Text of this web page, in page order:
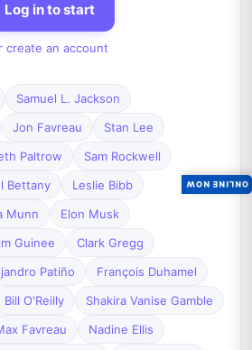
Log in to start
create an account
Samuel L. Jackson
Jon Favreau
Stan Lee
Paltrow
Sam Rockwell
Bettany
Leslie Bibb
Munn
Elon Musk
Guinee
Clark Gregg
Patiño
François Duhamel
Bill O'Reilly
Shakira Vanise Gamble
Favreau
Nadine Ellis
ONLINE NOW